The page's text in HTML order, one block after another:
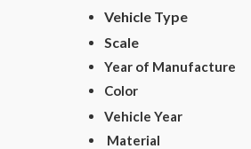
Vehicle Type
Scale
Year of Manufacture
Color
Vehicle Year
Material